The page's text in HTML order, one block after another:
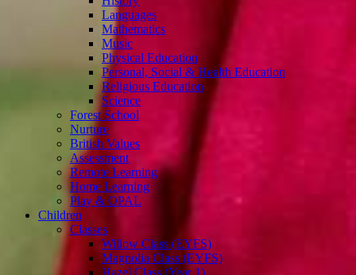
Languages
Mathematics
Music
Physical Education
Personal, Social & Health Education
Religious Education
Science
Forest School
Nurture
British Values
Assessment
Remote Learning
Home Learning
Play & OPAL
Children
Classes
Willow Class (EYFS)
Magnolia Class (EYFS)
Hazel Class (Year 1)